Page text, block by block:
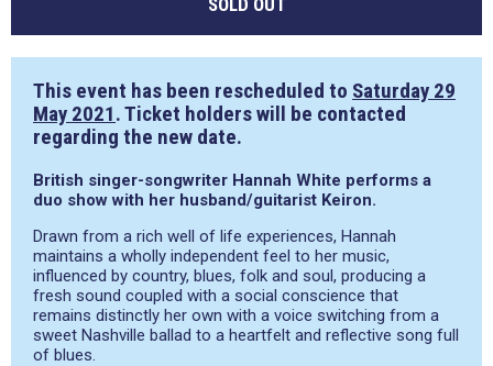
SOLD OUT
This event has been rescheduled to Saturday 29
May 2021. Ticket holders will be contacted
regarding the new date.
British singer-songwriter Hannah White performs a
duo show with her husband/guitarist Keiron.
Drawn from a rich well of life experiences, Hannah
maintains a wholly independent feel to her music,
influenced by country, blues, folk and soul, producing a
fresh sound coupled with a social conscience that
remains distinctly her own with a voice switching from a
sweet Nashville ballad to a heartfelt and reflective song full
of blues.